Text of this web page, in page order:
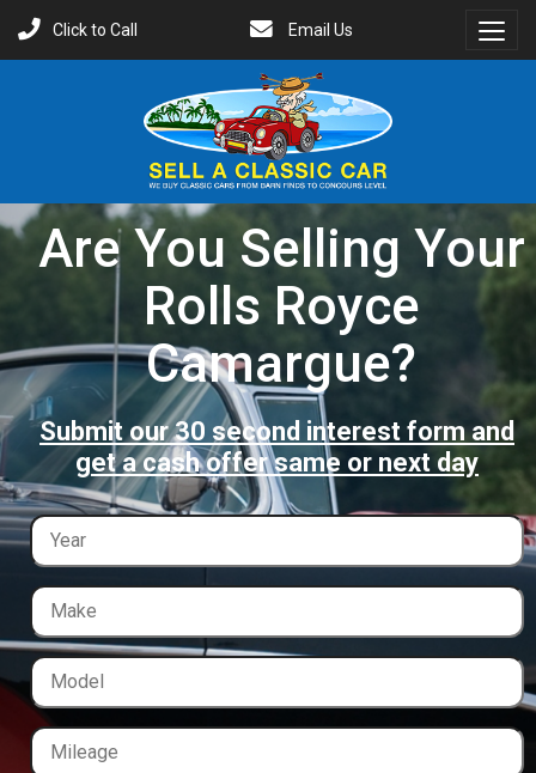
Click to Call
Email Us
Are You Selling Your
Rolls Royce
Camargue?
Submit our 30 second interest form and
get a cash offer same or next day